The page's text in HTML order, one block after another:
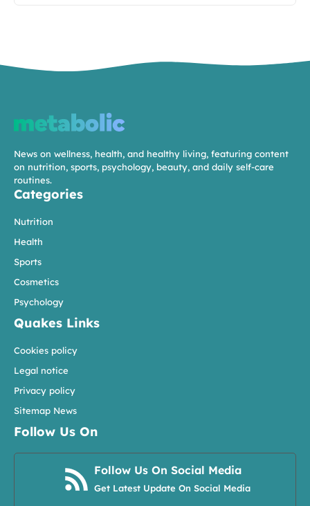
News on wellness, health, and healthy living, featuring content
on nutrition, sports, psychology, beauty, and daily self-care
routines.
Categories
Nutrition
Health
Sports
Cosmetics
Psychology
Quakes Links
Cookies policy
Legal notice
Privacy policy
Sitemap News
Follow Us On
Follow Us On Social Media
Get Latest Update On Social Media